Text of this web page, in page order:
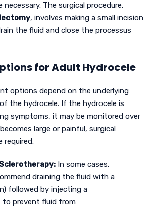
The surgical procedure,
, involves making a small incision
the fluid and close the processus
for Adult Hydrocele
options depend on the underlying
the hydrocele. If the hydrocele is
symptoms, it may be monitored over
large or painful, surgical
required.
In some cases,
draining the fluid with a
followed by injecting a
to prevent fluid from